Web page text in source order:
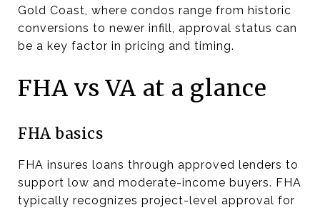
Gold Coast, where condos range from historic
conversions to newer infill, approval status can
be a key factor in pricing and timing.
FHA vs VA at a glance
FHA basics
FHA insures loans through approved lenders to
support low and moderate-income buyers. FHA
typically recognizes project-level approval for